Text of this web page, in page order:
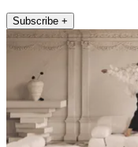
Subscribe +